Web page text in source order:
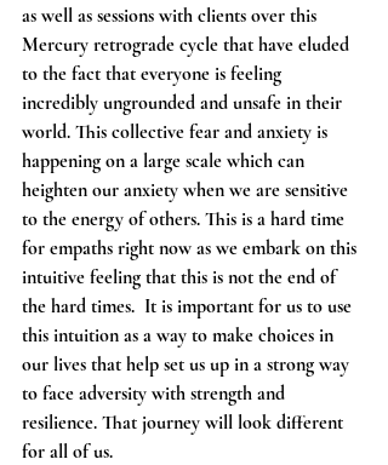
as well as sessions with clients over this
Mercury retrograde cycle that have eluded
to the fact that everyone is feeling
incredibly ungrounded and unsafe in their
world. This collective fear and anxiety is
happening on a large scale which can
heighten our anxiety when we are sensitive
to the energy of others. This is a hard time
for empaths right now as we embark on this
intuitive feeling that this is not the end of
the hard times.  It is important for us to use
this intuition as a way to make choices in
our lives that help set us up in a strong way
to face adversity with strength and
resilience. That journey will look different
for all of us.